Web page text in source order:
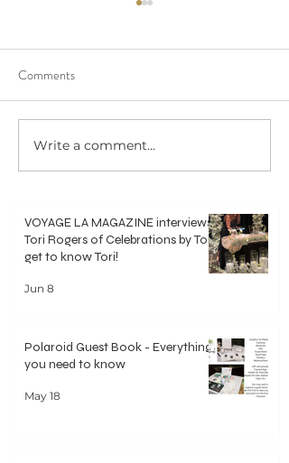
Crisp, Clean & Classic White
Bouquets
Comments
Write a comment...
VOYAGE LA MAGAZINE interviews
Tori Rogers of Celebrations by Tori -
get to know Tori!
Jun 8
Polaroid Guest Book - Everything
you need to know
May 18